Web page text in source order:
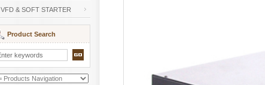
VFD & SOFT STARTER
Product Search